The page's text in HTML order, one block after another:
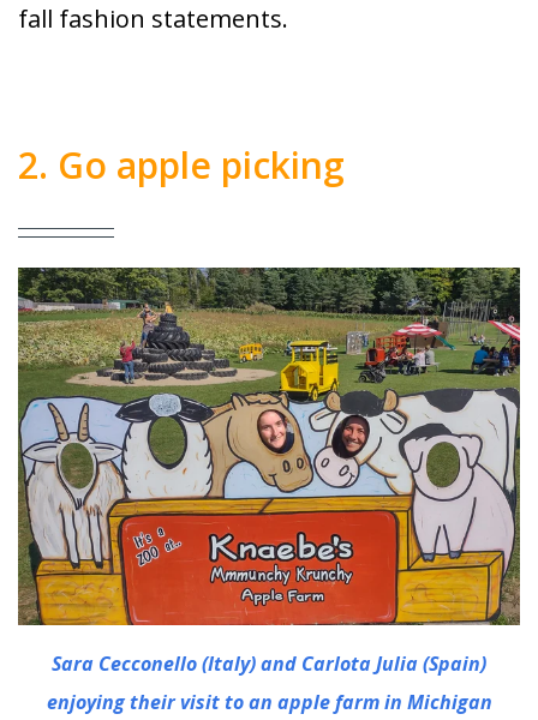
fall fashion statements.
2. Go apple picking
Sara Cecconello (Italy) and Carlota Julia (Spain)
enjoying their visit to an apple farm in Michigan